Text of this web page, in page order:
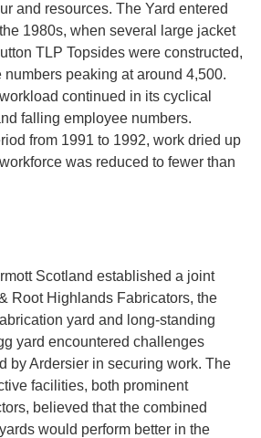
and resources. The Yard entered
1980s, when several large jacket
TLP Topsides were constructed,
numbers peaking at around 4,500.
continued in its cyclical
falling employee numbers.
from 1991 to 1992, work dried up
was reduced to fewer than
Scotland established a joint
Root Highlands Fabricators, the
yard and long-standing
yard encountered challenges
by Ardersier in securing work. The
facilities, both prominent
believed that the combined
would perform better in the